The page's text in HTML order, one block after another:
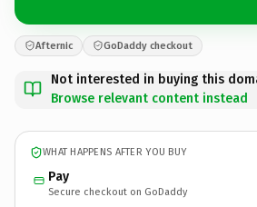
Afternic GoDaddy checkout
Not interested in buying this
Browse relevant content instead
WHAT HAPPENS AFTER YOU BUY
Pay
Secure checkout on GoDaddy